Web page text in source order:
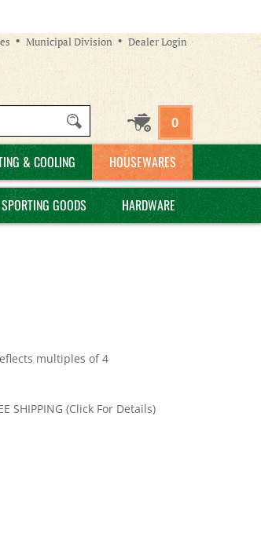
Municipal Division Dealer Login
0
& COOLING HOUSEWARES
SPORTING GOODS HARDWARE
multiples of 4